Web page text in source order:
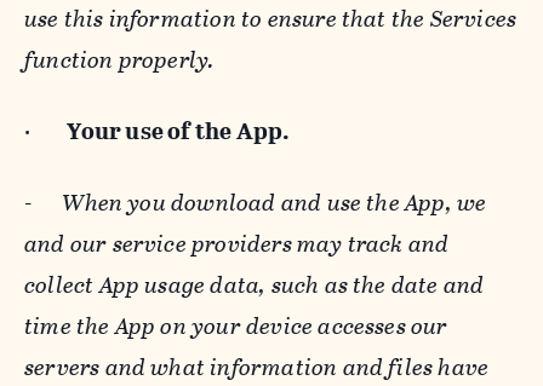
use this information to ensure that the Services
function properly.
· Your use of the App.
- When you download and use the App, we
and our service providers may track and
collect App usage data, such as the date and
time the App on your device accesses our
servers and what information and files have